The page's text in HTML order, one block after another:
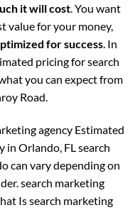
it will cost. You want
value for your money,
for success. In
pricing for search
you can expect from
Road.
agency Estimated
in Orlando, FL search
can vary depending on
search marketing
Is search marketing